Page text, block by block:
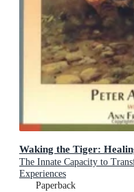
Waking the Tiger:
The Innate Capacity to
Experiences
Paperback